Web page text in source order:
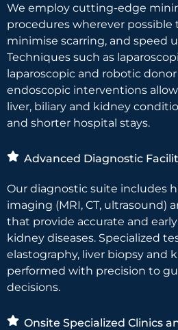
We employ cutting-edge
procedures wherever possible
minimise scarring, and speed
Techniques such as
laparoscopic and robotic
endoscopic interventions
liver, biliary and kidney
and shorter hospital stays.
Advanced Diagnostic
Our diagnostic suite includes
imaging (MRI, CT, ultrasound)
that provide accurate and
kidney diseases. Specialized
elastography, liver biopsy and
performed with precision to
decisions.
Onsite Specialized Clinics